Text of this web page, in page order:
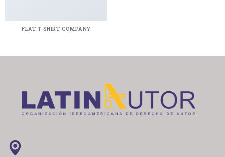
FLAT T-SHIRT COMPANY